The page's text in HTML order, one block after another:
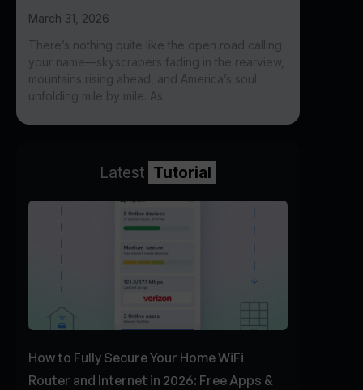
March 31, 2026
There’s nothing quite like the open road calling
your name—skyscrapers fading in the rearview,
mountains rising ahead, and America’s soul
unfolding mile by mile. As
Latest Tutorial
How to Fully Secure Your Home WiFi
Router and Internet in 2026: Free Apps &